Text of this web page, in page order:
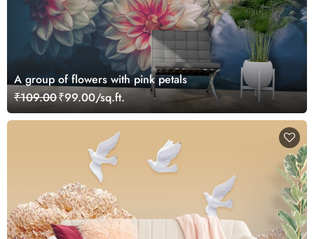
A group of flowers with pink petals
₹109.00₹99.00/sq.ft.